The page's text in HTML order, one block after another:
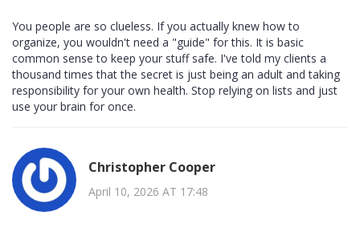
You people are so clueless. If you actually knew how to
organize, you wouldn't need a "guide" for this. It is basic
common sense to keep your stuff safe. I've told my clients a
thousand times that the secret is just being an adult and taking
responsibility for your own health. Stop relying on lists and just
use your brain for once.
Christopher Cooper
April 10, 2026 AT 17:48